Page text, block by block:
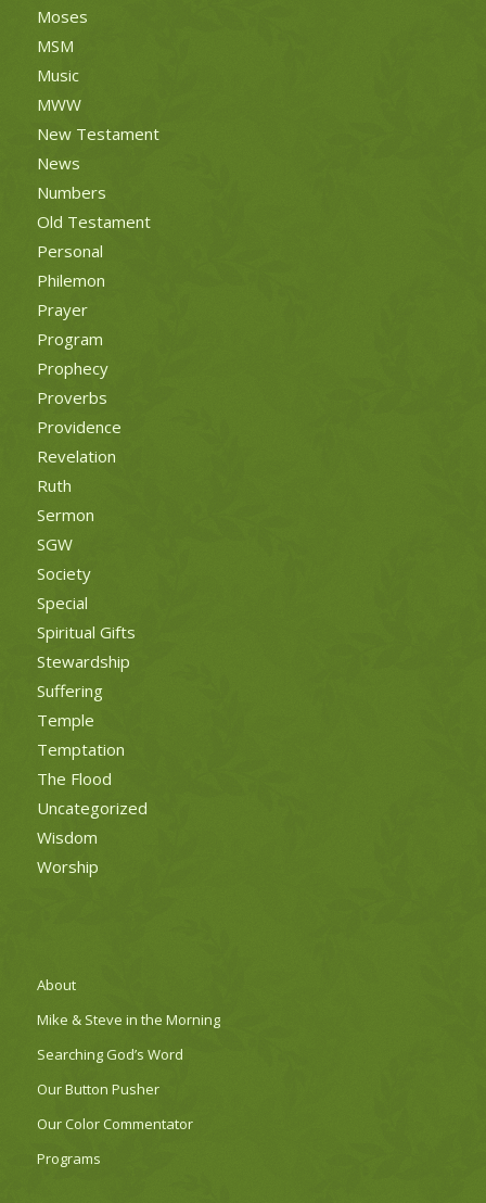
Moses
MSM
Music
MWW
New Testament
News
Numbers
Old Testament
Personal
Philemon
Prayer
Program
Prophecy
Proverbs
Providence
Revelation
Ruth
Sermon
SGW
Society
Special
Spiritual Gifts
Stewardship
Suffering
Temple
Temptation
The Flood
Uncategorized
Wisdom
Worship
About
Mike & Steve in the Morning
Searching God’s Word
Our Button Pusher
Our Color Commentator
Programs